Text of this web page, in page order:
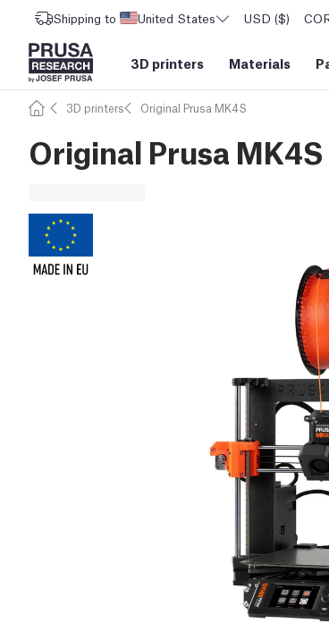
Shipping to United States USD ($)
3D printers Materials
3D printers Original Prusa MK4S
Original Prusa